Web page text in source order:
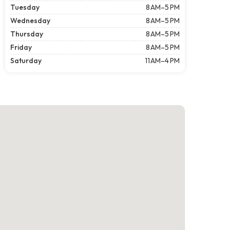
Tuesday
8 AM–5 PM
Wednesday
8 AM–5 PM
Thursday
8 AM–5 PM
Friday
8 AM–5 PM
Saturday
11 AM–4 PM